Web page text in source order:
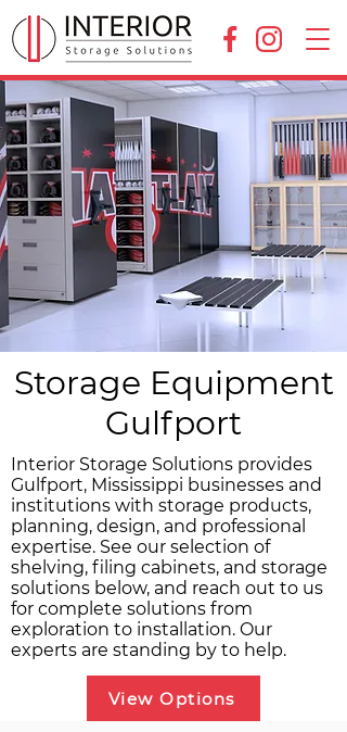
Storage Equipment
Gulfport
Interior Storage Solutions provides
Gulfport, Mississippi businesses and
institutions with storage products,
planning, design, and professional
expertise. See our selection of
shelving, filing cabinets, and storage
solutions below, and reach out to us
for complete solutions from
exploration to installation. Our
experts are standing by to help.
View Options